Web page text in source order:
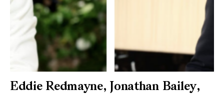
Eddie Redmayne, Jonathan Bailey,